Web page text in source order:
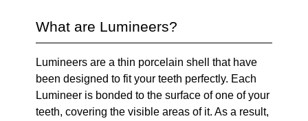
What are Lumineers?
Lumineers are a thin porcelain shell that have
been designed to fit your teeth perfectly. Each
Lumineer is bonded to the surface of one of your
teeth, covering the visible areas of it. As a result,